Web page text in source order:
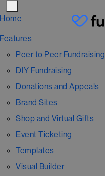
Home
Features
Peer to Peer Fundraising
DIY Fundraising
Donations and Appeals
Brand Sites
Shop and Virtual Gifts
Event Ticketing
Templates
Visual Builder